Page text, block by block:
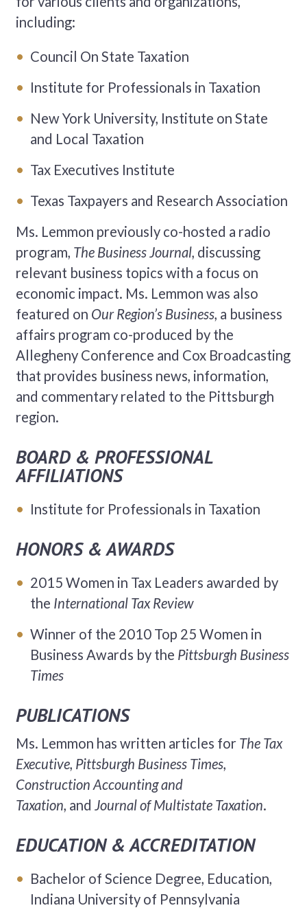
including:
Council On State Taxation
Institute for Professionals in Taxation
New York University, Institute on State
and Local Taxation
Tax Executives Institute
Texas Taxpayers and Research Association
Ms. Lemmon previously co-hosted a radio
program, The Business Journal, discussing
relevant business topics with a focus on
economic impact. Ms. Lemmon was also
featured on Our Region’s Business, a business
affairs program co-produced by the
Allegheny Conference and Cox Broadcasting
that provides business news, information,
and commentary related to the Pittsburgh
region.
BOARD & PROFESSIONAL
AFFILIATIONS
Institute for Professionals in Taxation
HONORS & AWARDS
2015 Women in Tax Leaders awarded by
the International Tax Review
Winner of the 2010 Top 25 Women in
Business Awards by the Pittsburgh Business
Times
PUBLICATIONS
Ms. Lemmon has written articles for The Tax
Executive, Pittsburgh Business Times,
Construction Accounting and
Taxation, and Journal of Multistate Taxation.
EDUCATION & ACCREDITATION
Bachelor of Science Degree, Education,
Indiana University of Pennsylvania